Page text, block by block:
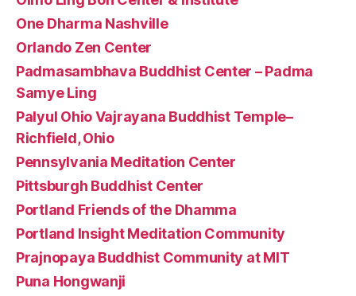
One Dharma Nashville
Orlando Zen Center
Padmasambhava Buddhist Center – Padma
Samye Ling
Palyul Ohio Vajrayana Buddhist Temple–
Richfield, Ohio
Pennsylvania Meditation Center
Pittsburgh Buddhist Center
Portland Friends of the Dhamma
Portland Insight Meditation Community
Prajnopaya Buddhist Community at MIT
Puna Hongwanji